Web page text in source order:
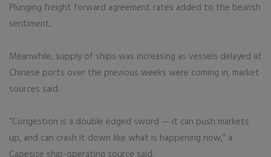
Plunging freight forward agreement rates added to the bearish
sentiment.
Meanwhile, supply of ships was increasing as vessels delayed at
Chinese ports over the previous weeks were coming in, market
sources said.
“Congestion is a double edged sword — it can push markets
up, and can crash it down like what is happening now,” a